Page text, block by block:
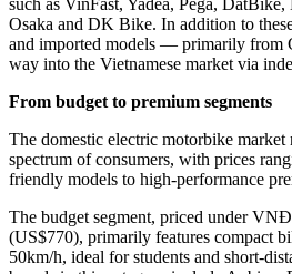
such as VinFast, Yadea, Pega,
Osaka and DK Bike. In addition to
and imported models — primarily from
way into the Vietnamese market via
From budget to premium segments
The domestic electric motorbike market
spectrum of consumers, with prices
friendly models to high-performance
The budget segment, priced under
(US$770), primarily features compact
50km/h, ideal for students and short-